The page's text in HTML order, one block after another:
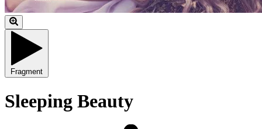
Fragment
Sleeping Beauty